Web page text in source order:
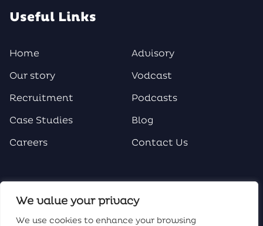
We value your privacy
We use cookies to enhance your browsing
Useful Links
Home
Our story
Recruitment
Case Studies
Careers
Advisory
Vodcast
Podcasts
Blog
Contact Us